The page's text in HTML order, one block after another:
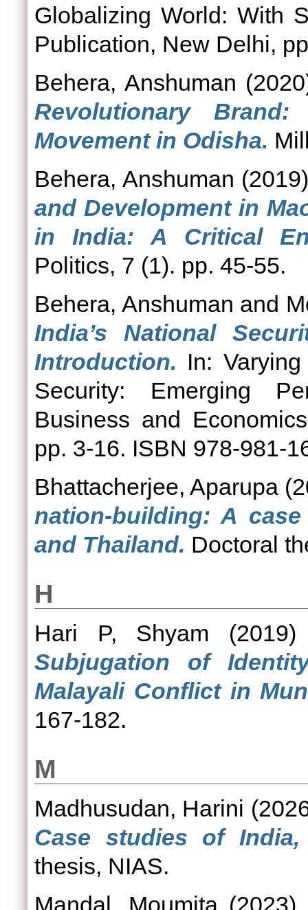
Globalizing World: With
Publication, New Delhi,
Behera, Anshuman
Revolutionary
Movement in Odisha.
Behera, Anshuman
and Development in
in India: A Critical
Politics, 7 (1). pp. 45-55.
Behera, Anshuman and
India’s National
Introduction. In:
Security: Emerging
Business and
pp. 3-16. ISBN 978-981-
Bhattacherjee, Aparupa
nation-building: A
and Thailand. Doctoral
H
Hari P, Shyam
Subjugation of
Malayali Conflict in
167-182.
M
Madhusudan, Harini
Case studies of
thesis, NIAS.
Mandal, Moumita (2023)